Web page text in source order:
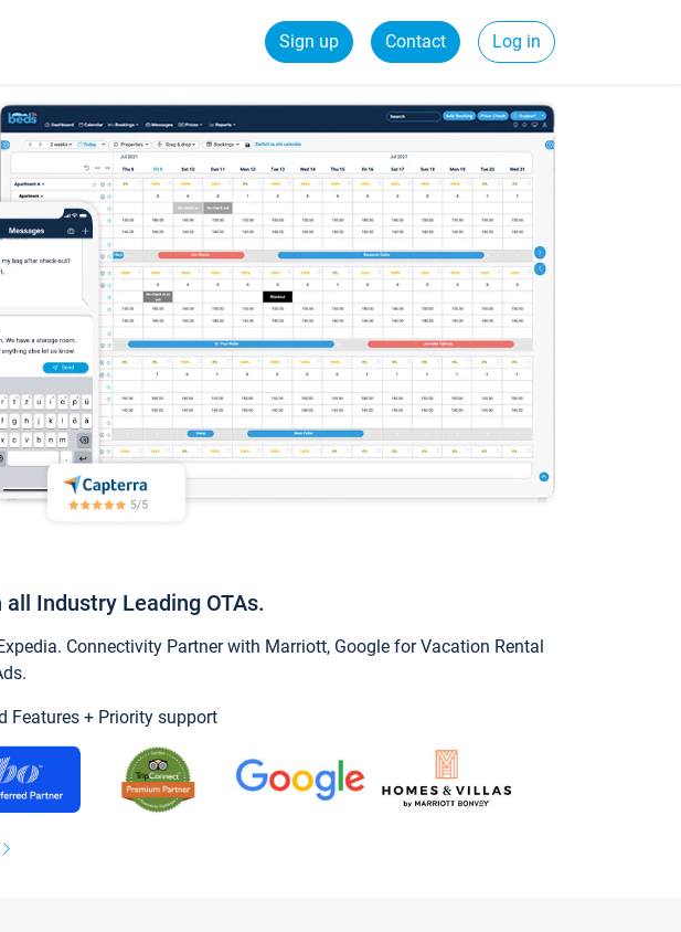
Sign up Contact Log in
Industry Leading OTAs.
Connectivity Partner with Marriott, Google for Vacation Rental
Features + Priority support